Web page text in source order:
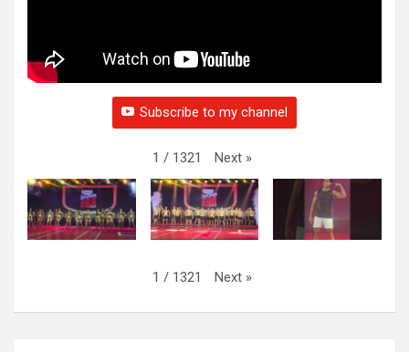
Subscribe to my channel
1 / 1321 Next »
1 / 1321 Next »